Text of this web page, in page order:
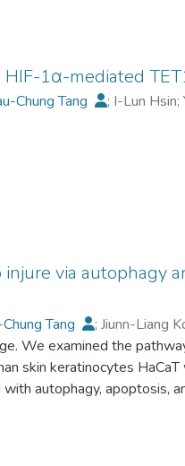
including IL-1β
and 9-OAHSA. As far
CV protection potential
effects.
1α-mediated
Chung Tang ; I-Lun Hsin;
via autophagy
Tang ; Jiunn-Liang
We examined the
skin keratinocytes
autophagy, apoptosis,
assessed using flow
was used to test
II and Cleave-caspase-7